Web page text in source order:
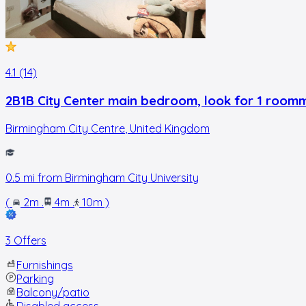
4.1 (14)
2B1B City Center main bedroom, look for 1
Birmingham City Centre United Kingdom
0.5 mi from Birmingham City University
(
2m . 4m . 10m )
3 Offers
Furnishings
Parking
Balcony/patio